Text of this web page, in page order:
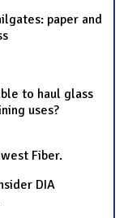
paper and
to haul glass
uses?
Fiber.
DIA